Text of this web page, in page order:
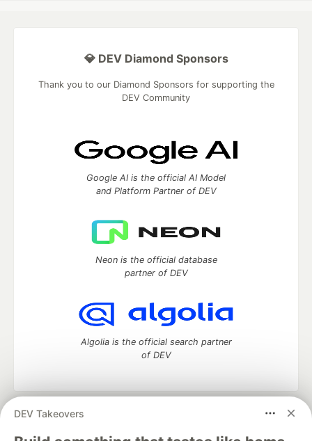
DEV Takeovers
💎 DEV Diamond Sponsors
Thank you to our Diamond Sponsors for supporting the
DEV Community
Google AI is the official AI Model
and Platform Partner of DEV
Neon is the official database
partner of DEV
Algolia is the official search partner
of DEV
DEV Community
— A space to discuss and keep up software
development and manage your software career